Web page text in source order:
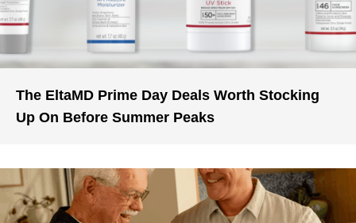
The EltaMD Prime Day Deals Worth Stocking
Up On Before Summer Peaks